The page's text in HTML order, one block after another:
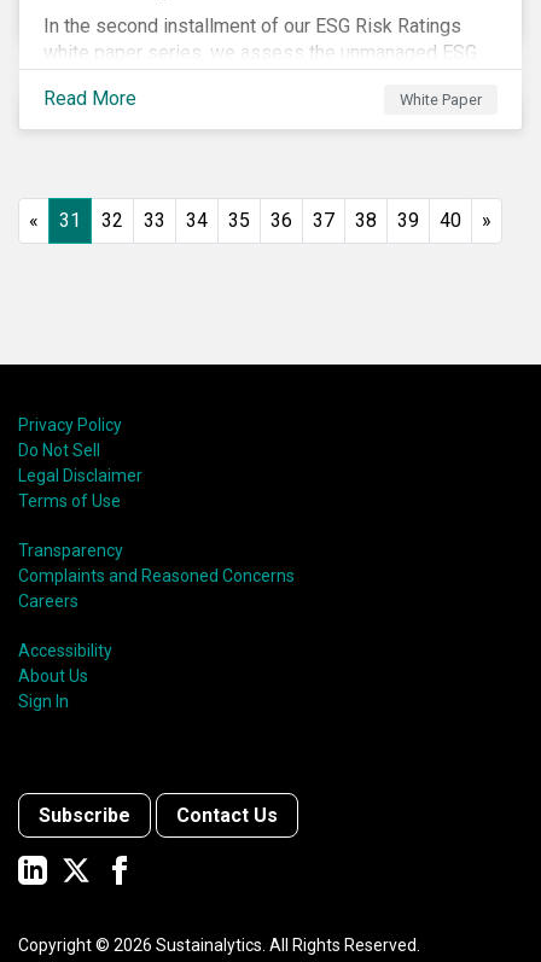
In the second installment of our ESG Risk Ratings
white paper series, we assess the unmanaged ESG
companies. In addition, the report offers a
comprehensive ESG risk analysis of the subindustry
Read More White Paper
« 31 32 33 34 35 36 37 38 39 40 »
Privacy Policy
Do Not Sell
Legal Disclaimer
Terms of Use
Transparency
Complaints and Reasoned Concerns
Careers
Accessibility
About Us
Sign In
Subscribe Contact Us
Copyright © 2026 Sustainalytics. All Rights Reserved.